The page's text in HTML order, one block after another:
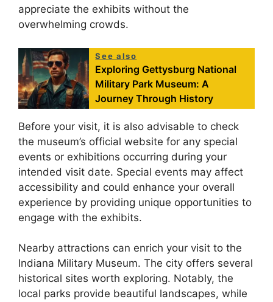
appreciate the exhibits without the
overwhelming crowds.
See also
Exploring Gettysburg National
Military Park Museum: A
Journey Through History
Before your visit, it is also advisable to check
the museum’s official website for any special
events or exhibitions occurring during your
intended visit date. Special events may affect
accessibility and could enhance your overall
experience by providing unique opportunities to
engage with the exhibits.
Nearby attractions can enrich your visit to the
Indiana Military Museum. The city offers several
historical sites worth exploring. Notably, the
local parks provide beautiful landscapes, while